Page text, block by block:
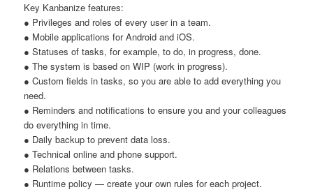
Key Kanbanize features:
● Privileges and roles of every user in a team.
● Mobile applications for Android and iOS.
● Statuses of tasks, for example, to do, in progress, done.
● The system is based on WIP (work in progress).
● Custom fields in tasks, so you are able to add everything you
need.
● Reminders and notifications to ensure you and your colleagues
do everything in time.
● Daily backup to prevent data loss.
● Technical online and phone support.
● Relations between tasks.
● Runtime policy — create your own rules for each project.